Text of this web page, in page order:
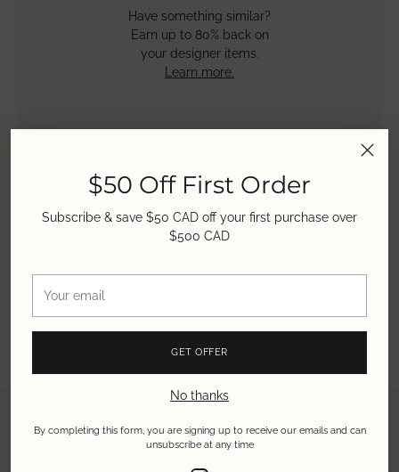
$50 Off First Order
Subscribe & save $50 CAD off your first purchase over
$500 CAD
email
GET OFFER
No thanks
By completing this form, you are signing up to receive our emails and can
unsubscribe at any time
Have something similar?
Earn up to 80% back on
your designer items.
Learn more.
30 - 50% buyout,
50 - 60% store credit &
50 - 80% consignment.
Learn more.